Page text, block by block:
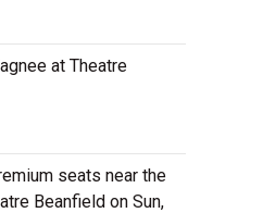
at Theatre
seats near the
Beanfield on Sun,